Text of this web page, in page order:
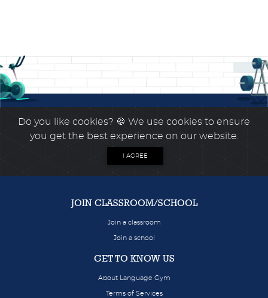
Do you like cookies? 🍪 We use cookies to ensure
you get the best experience on our website.
I AGREE
JOIN CLASSROOM/SCHOOL
Join a classroom
Join a school
GET TO KNOW US
About Language Gym
Terms of Services